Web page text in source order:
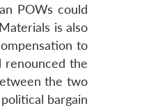
POWs could
is also
to
renounced the
the two
bargain